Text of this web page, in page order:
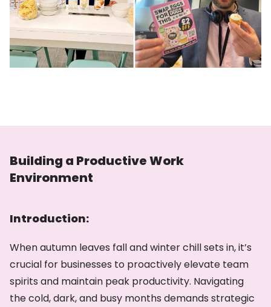
Building a Productive Work
Environment
Introduction:
When autumn leaves fall and winter chill sets in, it’s
crucial for businesses to proactively elevate team
spirits and maintain peak productivity. Navigating
the cold, dark, and busy months demands strategic